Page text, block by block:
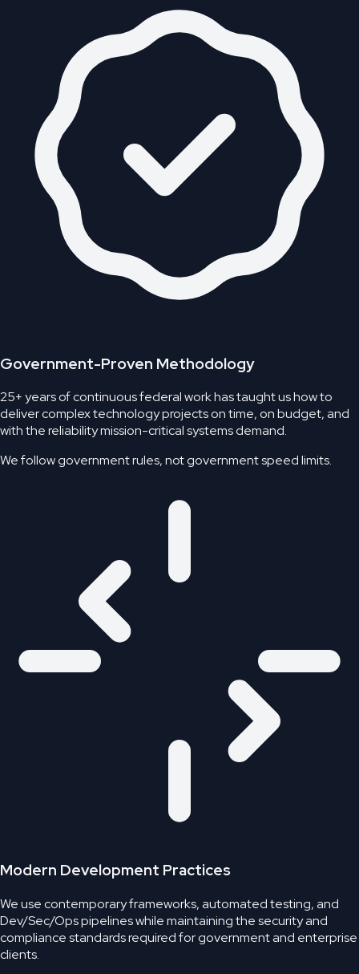
Government-Proven Methodology
25+ years of continuous federal work has taught us how to
deliver complex technology projects on time, on budget, and
with the reliability mission-critical systems demand.
We follow government rules,not government speed limits.
Modern Development Practices
We use contemporary frameworks, automated testing, and
Dev/Sec/Ops pipelines while maintaining the security and
compliance standards required for government and enterprise
clients.